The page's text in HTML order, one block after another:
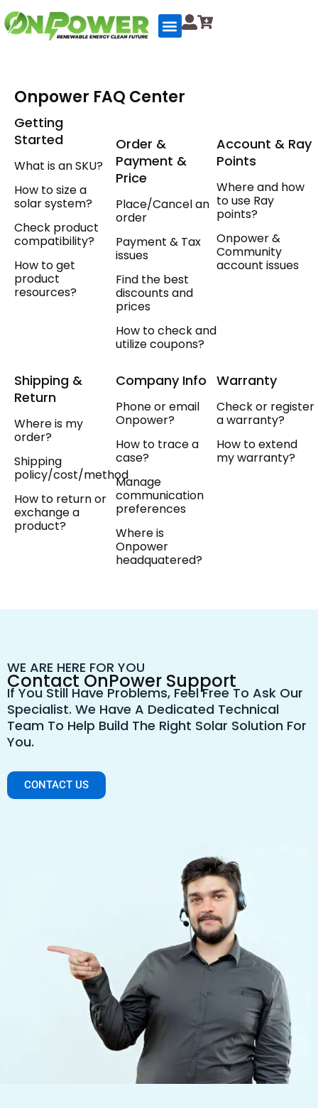
to
Onpower FAQ Center
Getting
Started
What is an SKU?
How to size a
solar system?
Check product
compatibility?
How to get
product
resources?
Order &
Payment &
Price
Place/Cancel an
order
Payment & Tax
issues
Find the best
discounts and
prices
How to check and
utilize coupons?
Account & Ray
Points
Where and how
to use Ray
points?
Onpower &
Community
account issues
Shipping &
Return
Where is my
order?
Shipping
policy/cost/method
How to return or
exchange a
product?
Company Info
Phone or email
Onpower?
How to trace a
case?
Manage
communication
preferences
Where is
Onpower
headquatered?
Warranty
Check or register
a warranty?
How to extend
my warranty?
WE ARE HERE FOR YOU
Contact OnPower Support
If You Still Have Problems, Feel Free To Ask Our
Specialist. We Have A Dedicated Technical
Team To Help Build The Right Solar Solution For
You.
CONTACT US